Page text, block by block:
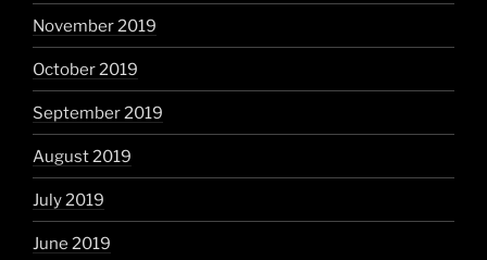
November 2019
October 2019
September 2019
August 2019
July 2019
June 2019